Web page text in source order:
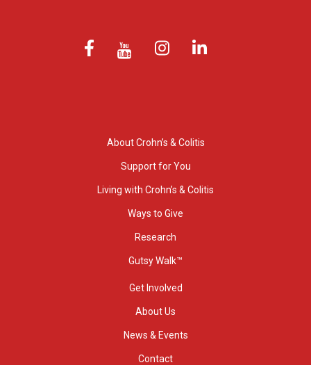
About Crohn’s & Colitis
Support for You
Living with Crohn’s & Colitis
Ways to Give
Research
Gutsy Walk™
Get Involved
About Us
News & Events
Contact